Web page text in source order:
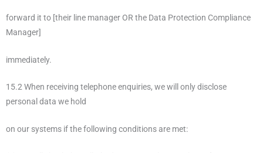
forward it to [their line manager OR the Data Protection Compliance
Manager]
immediately.
15.2 When receiving telephone enquiries, we will only disclose
personal data we hold
on our systems if the following conditions are met: